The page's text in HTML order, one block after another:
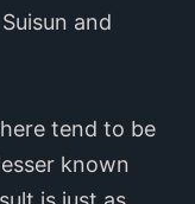
and
tend to be
known